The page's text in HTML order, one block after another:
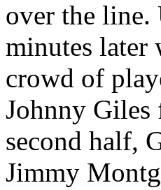
over the line.
minutes later
crowd of
Johnny Giles
second half,
Jimmy